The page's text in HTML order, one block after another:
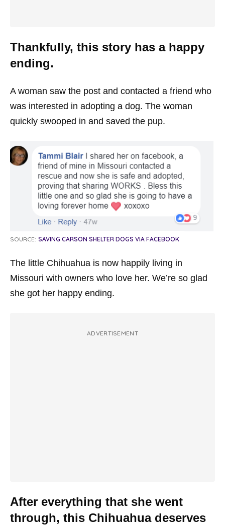
Thankfully, this story has a happy
ending.
A woman saw the post and contacted a friend who
was interested in adopting a dog. The woman
quickly swooped in and saved the pup.
SOURCE: SAVING CARSON SHELTER DOGS VIA FACEBOOK
The little Chihuahua is now happily living in
Missouri with owners who love her. We’re so glad
she got her happy ending.
ADVERTISEMENT
After everything that she went
through, this Chihuahua deserves